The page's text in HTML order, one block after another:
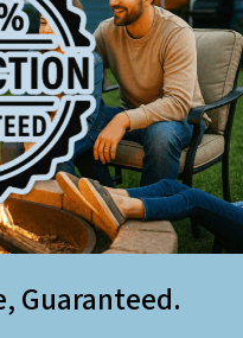
Guaranteed.